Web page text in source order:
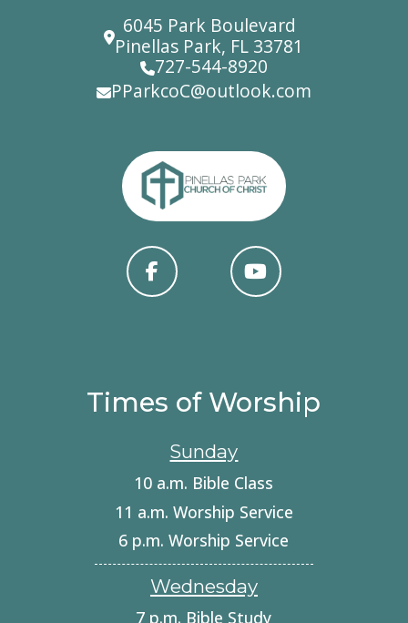
6045 Park Boulevard
Pinellas Park, FL 33781
727-544-8920
PParkcoC@outlook.com
Times of Worship
Sunday
10 a.m. Bible Class
11 a.m. Worship Service
6 p.m. Worship Service
Wednesday
7 p.m. Bible Study